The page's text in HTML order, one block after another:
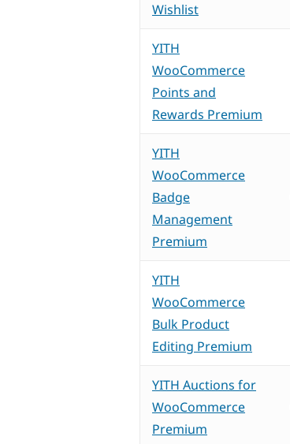
Wishlist
YITH
WooCommerce
Points and
Rewards Premium
YITH
WooCommerce
Badge
Management
Premium
YITH
WooCommerce
Bulk Product
Editing Premium
YITH Auctions for
WooCommerce
Premium